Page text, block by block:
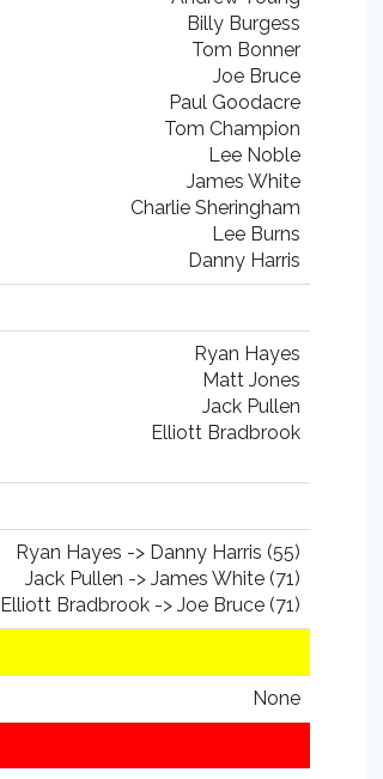
Billy Burgess
Tom Bonner
Joe Bruce
Paul Goodacre
Tom Champion
Lee Noble
James White
Charlie Sheringham
Lee Burns
Danny Harris
Ryan Hayes
Matt Jones
Jack Pullen
Elliott Bradbrook
Ryan Hayes -> Danny Harris (55)
Jack Pullen -> James White (71)
Elliott Bradbrook -> Joe Bruce (71)
None